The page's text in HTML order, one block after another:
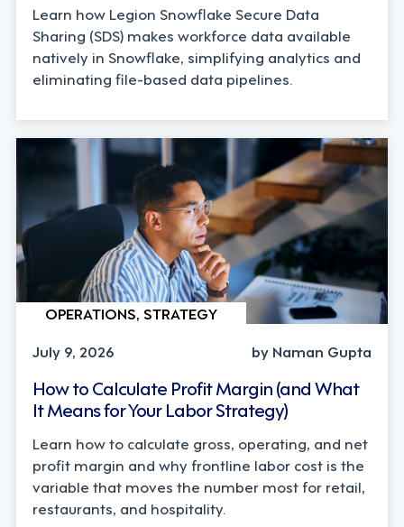
Learn how Legion Snowflake Secure Data
Sharing (SDS) makes workforce data available
natively in Snowflake, simplifying analytics and
eliminating file-based data pipelines.
OPERATIONS, STRATEGY
July 9, 2026
by Naman Gupta
How to Calculate Profit Margin (and What
It Means for Your Labor Strategy)
Learn how to calculate gross, operating, and net
profit margin and why frontline labor cost is the
variable that moves the number most for retail,
restaurants, and hospitality.